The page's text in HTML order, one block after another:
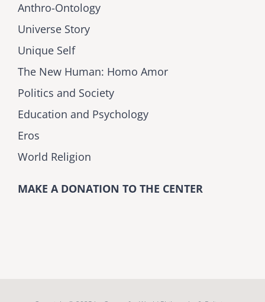
Anthro-Ontology
Universe Story
Unique Self
The New Human: Homo Amor
Politics and Society
Education and Psychology
Eros
World Religion
MAKE A DONATION TO THE CENTER